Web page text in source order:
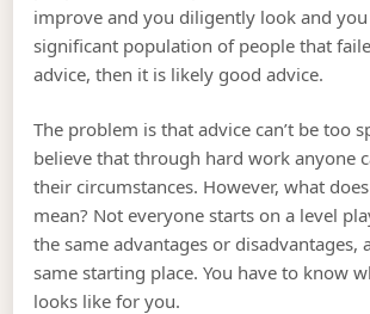
improve and you diligently look and you
significant population of people that
advice, then it is likely good advice.
The problem is that advice can’t be too
believe that through hard work anyone
their circumstances. However, what
mean? Not everyone starts on a level
the same advantages or disadvantages,
same starting place. You have to know
looks like for you.